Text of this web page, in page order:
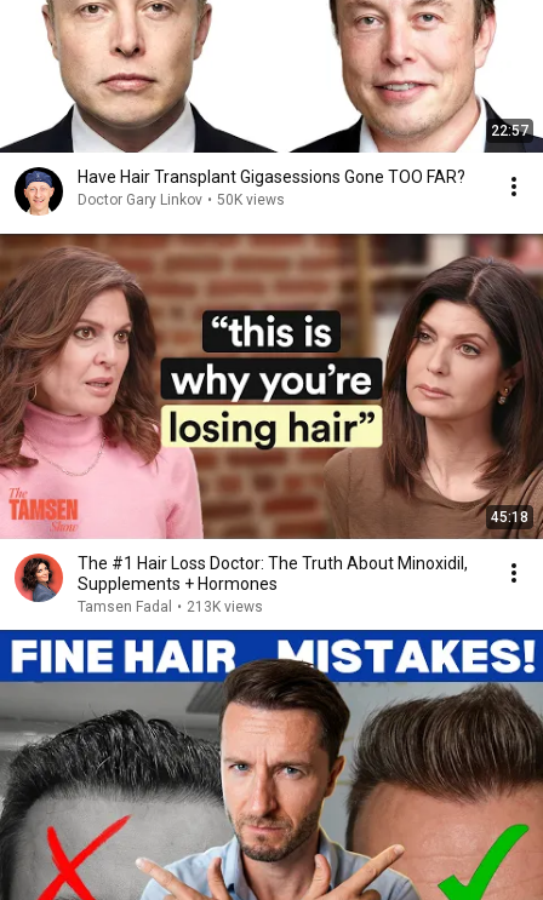
22:57
Have Hair Transplant Gigasessions Gone TOO FAR?
Doctor Gary Linkov • 50K views
45:18
The #1 Hair Loss Doctor: The Truth About Minoxidil,
Supplements + Hormones
Tamsen Fadal • 213K views